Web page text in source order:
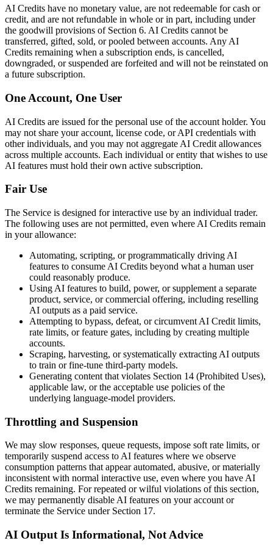
AI Credits have no monetary value, are not redeemable for cash or
credit, and are not refundable in whole or in part, including under
the goodwill provisions of Section 6. AI Credits cannot be
transferred, gifted, sold, or pooled between accounts. Any AI
Credits remaining when a subscription ends, is cancelled,
downgraded, or suspended are forfeited and will not be reinstated on
a future subscription.
One Account, One User
AI Credits are issued for the personal use of the account holder. You
may not share your account, license code, or API credentials with
other individuals, and you may not aggregate AI Credit allowances
across multiple accounts. Each individual or entity that wishes to use
AI features must hold their own active subscription.
Fair Use
The Service is designed for interactive use by an individual trader.
The following uses are not permitted, even where AI Credits remain
in your allowance:
Automating, scripting, or programmatically driving AI
features to consume AI Credits beyond what a human user
could reasonably produce.
Using AI features to build, power, or supplement a separate
product, service, or commercial offering, including reselling
AI outputs as a paid service.
Attempting to bypass, defeat, or circumvent AI Credit limits,
rate limits, or feature gates, including by creating multiple
accounts.
Scraping, harvesting, or systematically extracting AI outputs
to train or fine-tune third-party models.
Generating content that violates Section 14 (Prohibited Uses),
applicable law, or the acceptable use policies of the
underlying language-model providers.
Throttling and Suspension
We may slow responses, queue requests, impose soft rate limits, or
temporarily suspend access to AI features where we observe
consumption patterns that appear automated, abusive, or materially
inconsistent with normal interactive use, even where you have AI
Credits remaining. For repeated or wilful violations of this section,
we may permanently disable AI features on your account or
terminate the Service under Section 17.
AI Output Is Informational, Not Advice